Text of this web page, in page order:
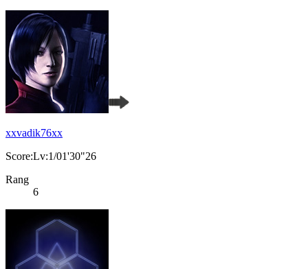
xxvadik76xx
Score:Lv:1/01'30"26
Rang
6